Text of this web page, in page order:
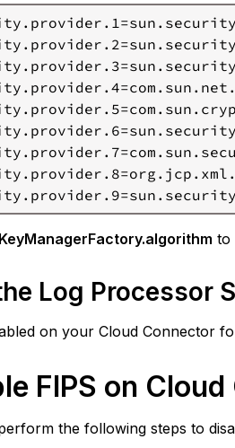
to
Log Processor
on your Cloud Connector
FIPS on
the following steps to